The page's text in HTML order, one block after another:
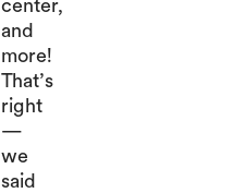
center,
and
more!
That’s
right
—
we
said